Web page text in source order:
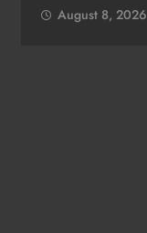
August 8, 2026